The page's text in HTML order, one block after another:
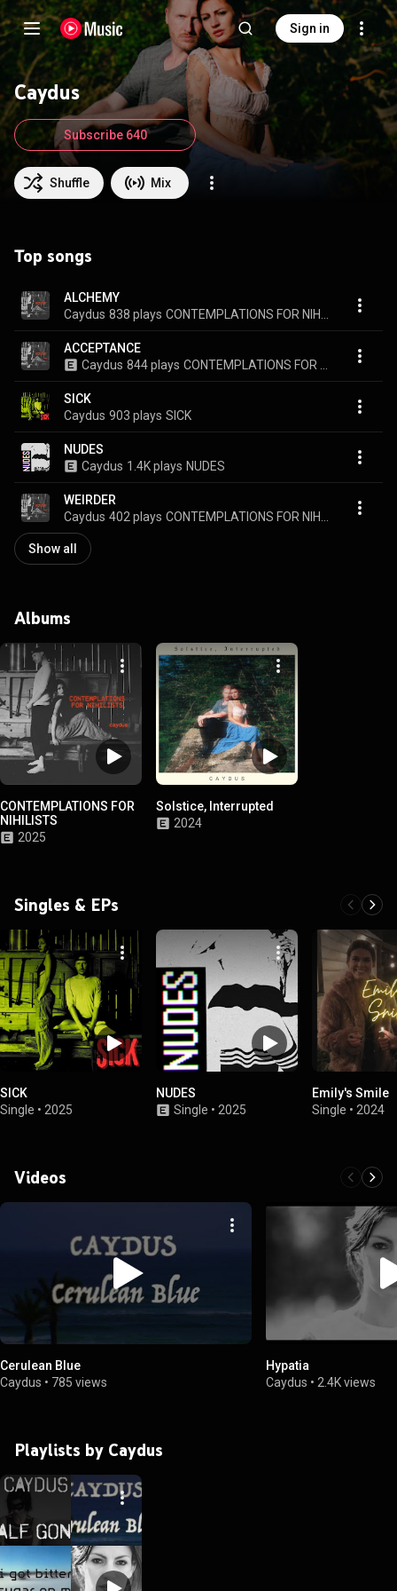
Sign in
Caydus
Shuffle Mix
Subscribe 640
Top songs
ALCHEMY
Caydus 838 plays
ACCEPTANCE
Caydus 844 plays
SICK
Caydus 903 plays SICK
NUDES
Caydus 1.4K plays NUDES
WEIRDER
Caydus 402 plays
Show all
Albums
CONTEMPLATIONS FOR
NIHILISTS
2025
Solstice, Interrupted
2024
Singles & EPs
SICK
Single • 2025
NUDES
Single • 2025
Emily's Smile
Single • 2024
Videos
Cerulean Blue
Caydus • 785 views
Hypatia
Caydus • 2.4K views
Playlists by Caydus